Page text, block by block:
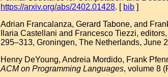
https://arxiv.org/abs/2402.01428. [ bib ]
Adrian Francalanza, Gerard Tabone, and
Ilaria Castellani and Francesco Tiezzi, editors,
295–313, Groningen, The Netherlands, June
Henry DeYoung, Andreia Mordido, Frank
ACM on Programming Languages, volume 8